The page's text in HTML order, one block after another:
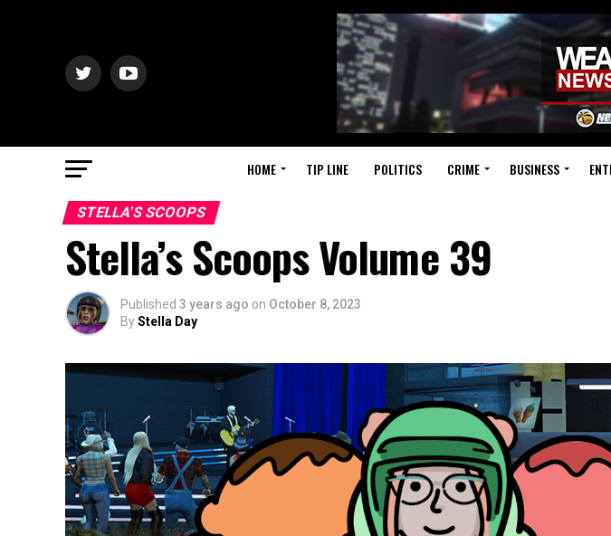
HOME TIP LINE POLITICS CRIME BUSINESS
STELLA'S SCOOPS
Stella’s Scoops Volume 39
Published 3 years ago on October 8, 2023
ByStella Day